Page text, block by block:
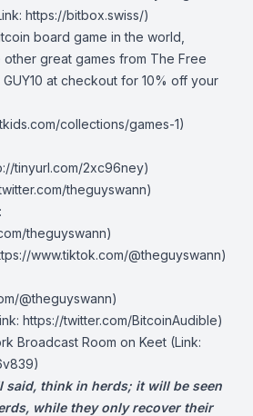
https://bitbox.swiss/)
board game in the world,
other great games from The Free
GUY10 at checkout for 10% off your
collections/games-1)
tinyurl.com/2xc96ney)
theguyswann)
theguyswann)
www.tiktok.com/@theguyswann)
@theguyswann)
https://twitter.com/BitcoinAudible)
Broadcast Room on Keet (Link:
said, think in herds; it will be seen
while they only recover their